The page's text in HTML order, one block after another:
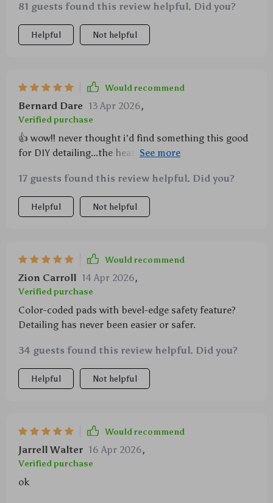
81 guests found this review helpful. Did you?
Helpful Not helpful
Would recommend
Bernard Dare 13 Apr 2026,
Verified purchase
👍 wow!! never thought i'd find something this good
for DIY detailing...the heat-reducing center hole lets
each pad is precision-engineered for performance
which means less mess & more shine.
17 guests found this review helpful. Did you?
Helpful Not helpful
Would recommend
Zion Carroll 14 Apr 2026,
Verified purchase
Color-coded pads with bevel-edge safety feature?
Detailing has never been easier or safer.
34 guests found this review helpful. Did you?
Helpful Not helpful
Would recommend
Jarrell Walter 16 Apr 2026,
Verified purchase
ok